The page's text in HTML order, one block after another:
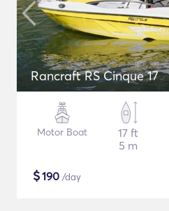
Rancraft RS Cinque 17
Motor Boat
17 ft
5 m
$190 /day